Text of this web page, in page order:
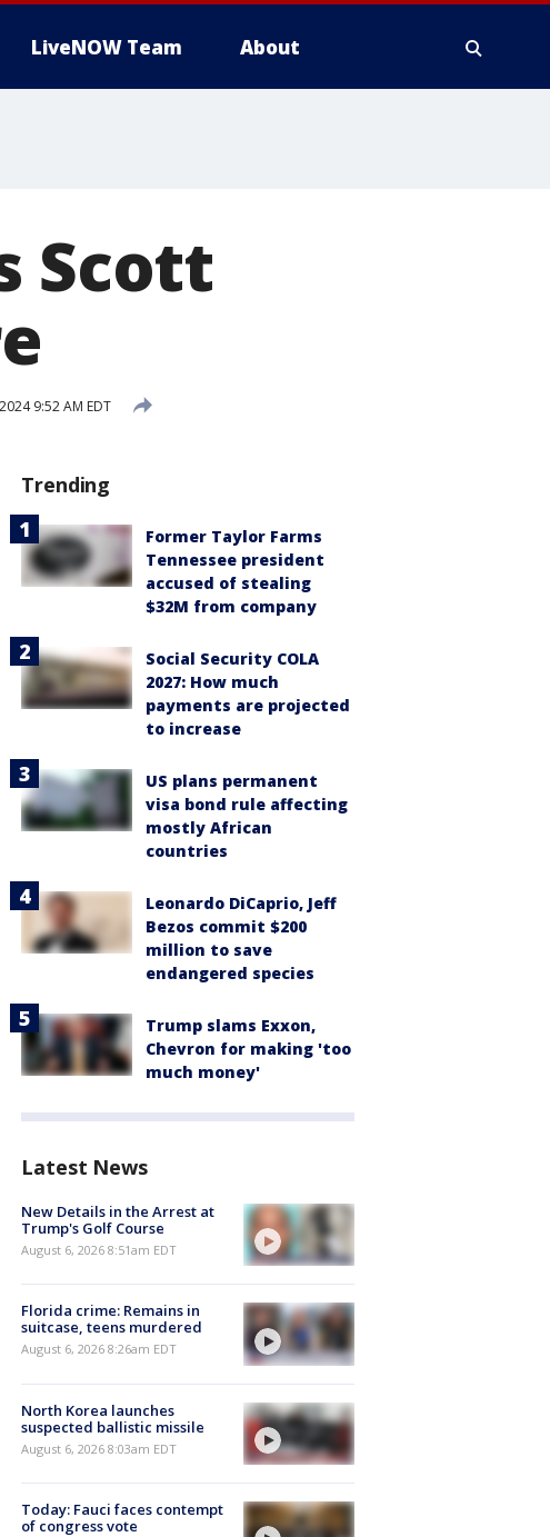
LiveNOW Team About
Scott
9:52 AM EDT
Trending
Former Taylor Farms
Tennessee president
accused of stealing
$32M from company
Social Security COLA
2027: How much
payments are projected
to increase
US plans permanent
visa bond rule affecting
mostly African
countries
Leonardo DiCaprio, Jeff
Bezos commit $200
million to save
endangered species
Trump slams Exxon,
Chevron for making 'too
much money'
Latest News
New Details in the Arrest at
Trump's Golf Course
August 6, 2026 8:51am EDT
Florida crime: Remains in
suitcase, teens murdered
August 6, 2026 8:26am EDT
North Korea launches
suspected ballistic missile
August 6, 2026 8:03am EDT
Today: Fauci faces contempt
of congress vote